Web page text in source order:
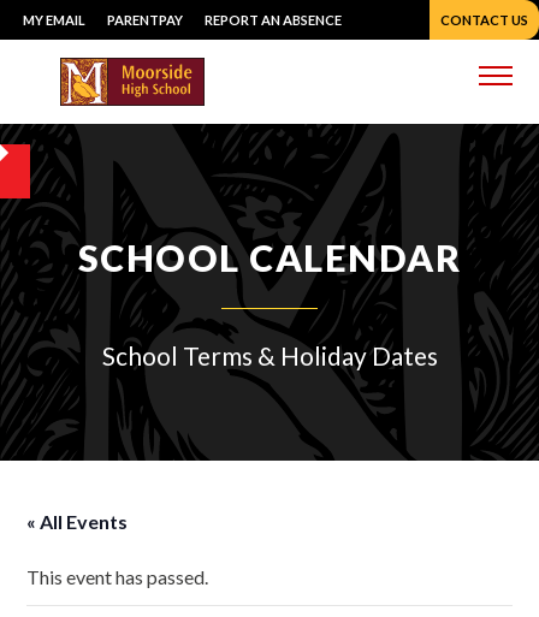
Skip
to
content
MY EMAIL PARENTPAY REPORT AN ABSENCE CONTACT US
SCHOOL CALENDAR
School Terms & Holiday Dates
« All Events
This event has passed.